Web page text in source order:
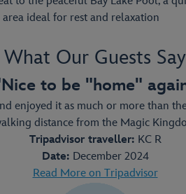
ideal for rest and relaxation
What Our Guests Say
to be "home"
enjoyed it as much or more than
distance from the Magic
Tripadvisor traveller: KC R
Date: December 2024
Read More on Tripadvisor